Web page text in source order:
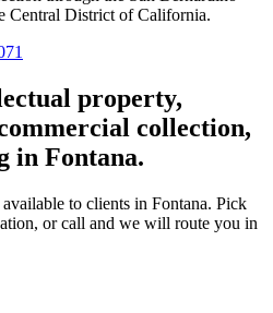
Central District of California.
property,
collection,
in Fontana.
to clients in Fontana. Pick
or call and we will route you in